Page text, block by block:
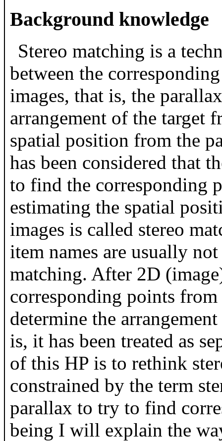
Background knowledge
Stereo matching is a
between the
images, that is, the
arrangement of the target
spatial position from the
has been considered that
to find the corresponding
estimating the spatial
images is called stereo
item names are usually
matching. After 2D
corresponding points
determine the
is, it has been treated as
of this HP is to rethink
constrained by the term
parallax to try to find
being I will explain the